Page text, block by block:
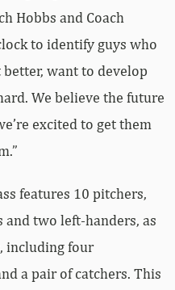
Hobbs and Coach
to identify guys who
want to develop
We believe the future
excited to get them
features 10 pitchers,
two left-handers, as
including four
a pair of catchers. This